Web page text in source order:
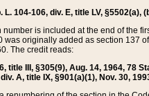
104-106, div. E, title LV, §5502(a),
is included at the end of the
originally added as section 137
The credit reads:
title III, §305(9), Aug. 14, 1964, 78
A, title IX, §901(a)(1), Nov. 30,